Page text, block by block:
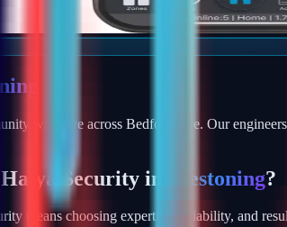
we serve across Bedfordshire. Our
Security in Westoning?
means choosing expertise, reliability, and